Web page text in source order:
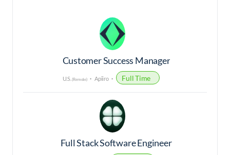
Customer Success Manager
U.S.(Remote) Apiiro Full Time
Full Stack Software Engineer